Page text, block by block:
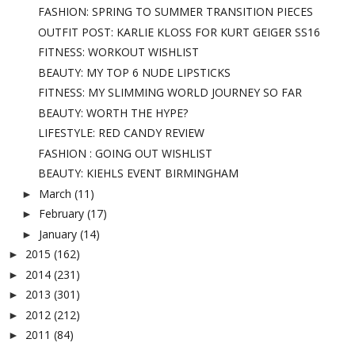
FASHION: SPRING TO SUMMER TRANSITION PIECES
OUTFIT POST: KARLIE KLOSS FOR KURT GEIGER SS16
FITNESS: WORKOUT WISHLIST
BEAUTY: MY TOP 6 NUDE LIPSTICKS
FITNESS: MY SLIMMING WORLD JOURNEY SO FAR
BEAUTY: WORTH THE HYPE?
LIFESTYLE: RED CANDY REVIEW
FASHION : GOING OUT WISHLIST
BEAUTY: KIEHLS EVENT BIRMINGHAM
► March (11)
► February (17)
► January (14)
► 2015 (162)
► 2014 (231)
► 2013 (301)
► 2012 (212)
► 2011 (84)